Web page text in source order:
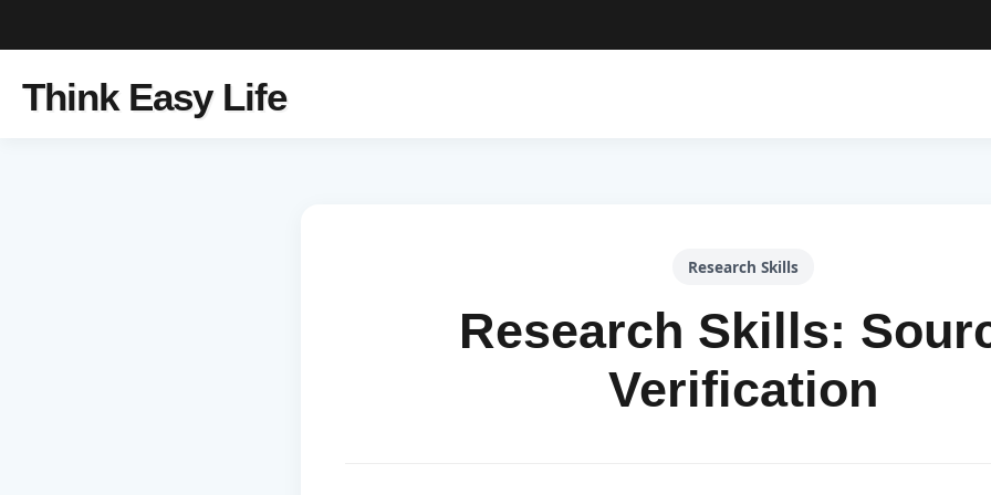
Think Easy Life
Research Skills
Research Skills:
Verification